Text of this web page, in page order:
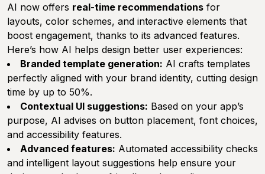
AI now offers real-time recommendations for
layouts, color schemes, and interactive elements that
boost engagement, thanks to its advanced features.
Here’s how AI helps design better user experiences:
Branded template generation: AI crafts templates
perfectly aligned with your brand identity, cutting design
time by up to 50%.
Contextual UI suggestions: Based on your app’s
purpose, AI advises on button placement, font choices,
and accessibility features.
Advanced features: Automated accessibility checks
and intelligent layout suggestions help ensure your